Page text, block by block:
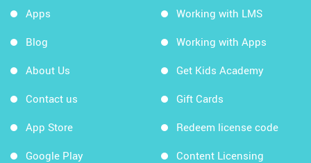
Apps
Blog
About Us
Contact us
App Store
Google Play
Working with LMS
Working with Apps
Get Kids Academy
Gift Cards
Redeem license code
Content Licensing